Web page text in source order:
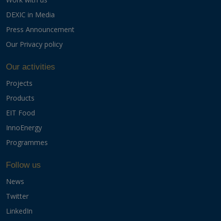
DEXIC in Media
Press Announcement
Our Privacy policy
Our activities
Projects
Products
EIT Food
InnoEnergy
Programmes
Follow us
News
Twitter
LinkedIn